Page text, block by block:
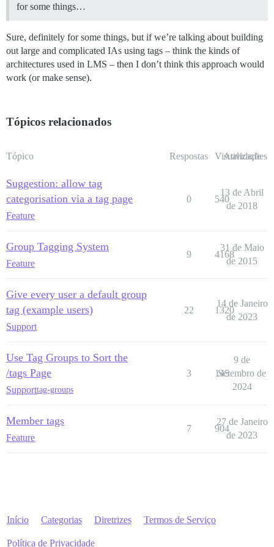
for some things…
Sure, definitely for some things, but if we’re talking about building
out large and complicated IAs using tags – think the kinds of
architectures used in LMS – then I don’t think this approach would
work (or make sense).
Tópicos relacionados
Tópico Respostas Visualizações
Atividade
Suggestion: allow tag
categorisation via a tag page
Feature
0 540
13 de Abril
de 2018
Group Tagging System
Feature
9 4168
31 de Maio
de 2015
Give every user a default group
tag (example users)
Support
22 1320
14 de Janeiro
de 2023
Use Tag Groups to Sort the
/tags Page
Supporttag-groups
3 145
9 de
Setembro de
2024
Member tags
Feature
7 904
27 de Janeiro
de 2023
Início Categorias Diretrizes Termos de Serviço
Política de Privacidade